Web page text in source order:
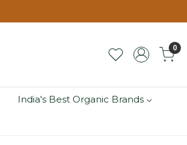
0
India's Best Organic Brands